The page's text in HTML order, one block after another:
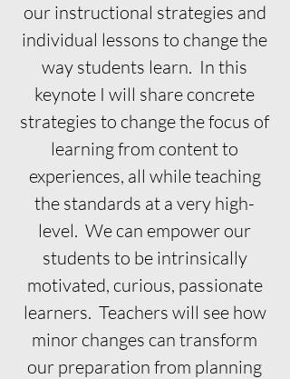
our instructional strategies and
individual lessons to change the
way students learn. In this
keynote I will share concrete
strategies to change the focus of
learning from content to
experiences, all while teaching
the standards at a very high-
level. We can empower our
students to be intrinsically
motivated, curious, passionate
learners. Teachers will see how
minor changes can transform
our preparation from planning